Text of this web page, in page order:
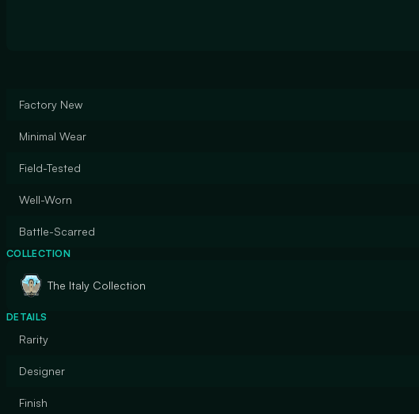
Factory New
Minimal Wear
Field-Tested
Well-Worn
Battle-Scarred
COLLECTION
The Italy Collection
DETAILS
Rarity
Designer
Finish